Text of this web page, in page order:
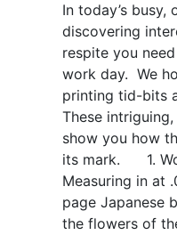
In today’s
discovering
respite you
work day. We
printing tid-bits
These
show you how
its mark. 1.
Measuring in at
page Japanese
the flowers of